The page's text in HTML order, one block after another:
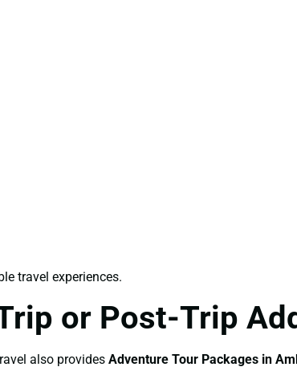
travel experiences.
or Post-Trip
also provides Adventure Tour Packages in